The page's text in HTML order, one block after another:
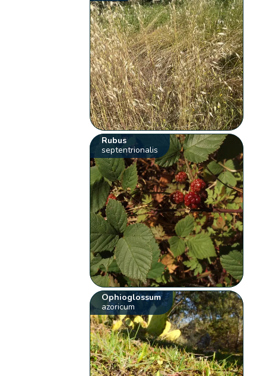
Rubus
septentrionalis
Ophioglossum
azoricum